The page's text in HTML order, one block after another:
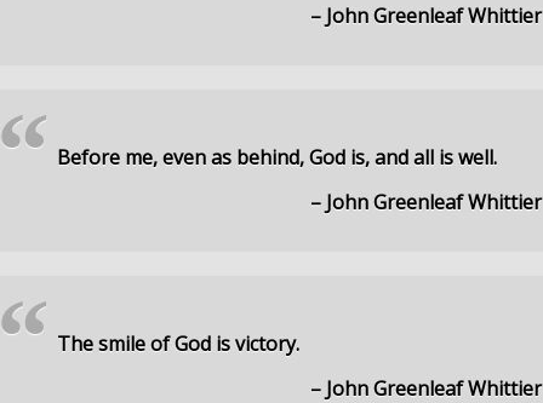
– John Greenleaf Whittier
Before me, even as behind, God is, and all is well.
– John Greenleaf Whittier
“
The smile of God is victory.
– John Greenleaf Whittier
“